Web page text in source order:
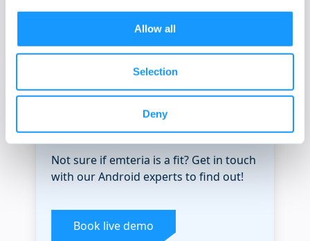
Allow all
Selection
Deny
SEE EMTERIA IN ACTION
Not sure if emteria is a fit? Get in touch
with our Android experts to find out!
Book live demo